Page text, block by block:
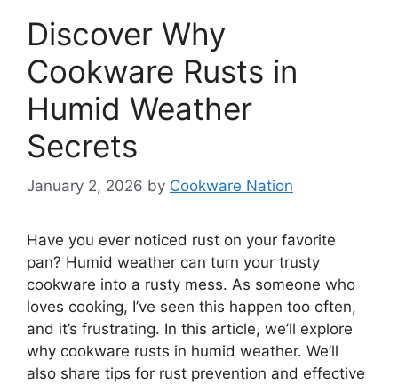
Discover Why
Cookware Rusts in
Humid Weather
Secrets
January 2, 2026 by Cookware Nation
Have you ever noticed rust on your favorite
pan? Humid weather can turn your trusty
cookware into a rusty mess. As someone who
loves cooking, I’ve seen this happen too often,
and it’s frustrating. In this article, we’ll explore
why cookware rusts in humid weather. We’ll
also share tips for rust prevention and effective